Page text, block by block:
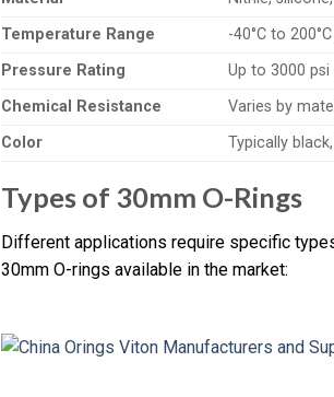
Temperature Range
-40°C to
Pressure Rating
Up to 3000
Chemical Resistance
Varies by
Color
Typically
Types of 30mm O-Rings
Different applications require specific
30mm O-rings available in the market: